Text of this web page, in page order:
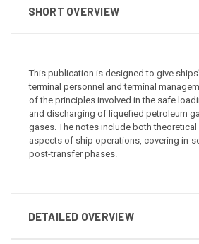
SHORT OVERVIEW
This publication is designed to give
terminal personnel and terminal
of the principles involved in the safe
and discharging of liquefied petroleum
gases. The notes include both theoretical
aspects of ship operations, covering in-
post-transfer phases.
DETAILED OVERVIEW